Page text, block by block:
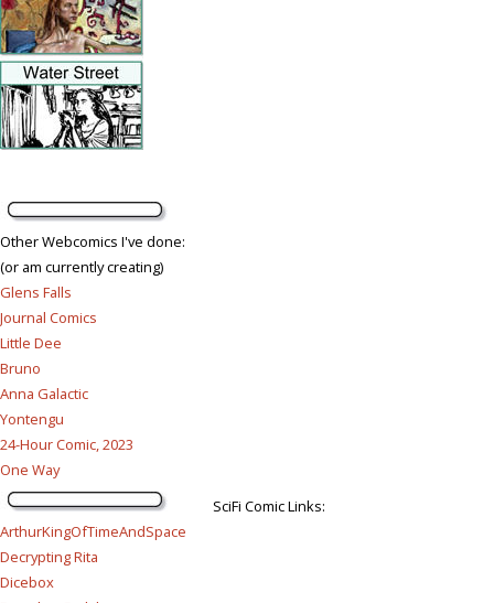
Other Webcomics I've done:
(or am currently creating)
Glens Falls
Journal Comics
Little Dee
Bruno
Anna Galactic
Yontengu
24-Hour Comic, 2023
One Way
SciFi Comic Links:
ArthurKingOfTimeAndSpace
Decrypting Rita
Dicebox